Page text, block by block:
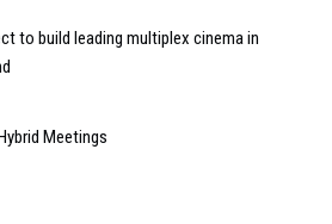
to build leading multiplex cinema in
Meetings